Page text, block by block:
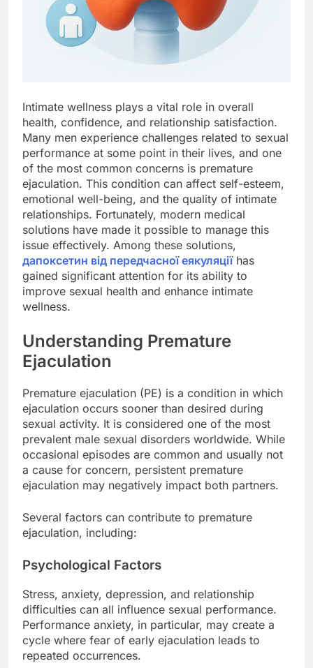
Intimate wellness plays a vital role in overall
health, confidence, and relationship satisfaction.
Many men experience challenges related to sexual
performance at some point in their lives, and one
of the most common concerns is premature
ejaculation. This condition can affect self-esteem,
emotional well-being, and the quality of intimate
relationships. Fortunately, modern medical
solutions have made it possible to manage this
issue effectively. Among these solutions,
дапоксетин від передчасної еякуляціїhas
gained significant attention for its ability to
improve sexual health and enhance intimate
wellness.
Understanding Premature
Ejaculation
Premature ejaculation (PE) is a condition in which
ejaculation occurs sooner than desired during
sexual activity. It is considered one of the most
prevalent male sexual disorders worldwide. While
occasional episodes are common and usually not
a cause for concern, persistent premature
ejaculation may negatively impact both partners.
Several factors can contribute to premature
ejaculation, including:
Psychological Factors
Stress, anxiety, depression, and relationship
difficulties can all influence sexual performance.
Performance anxiety, in particular, may create a
cycle where fear of early ejaculation leads to
repeated occurrences.